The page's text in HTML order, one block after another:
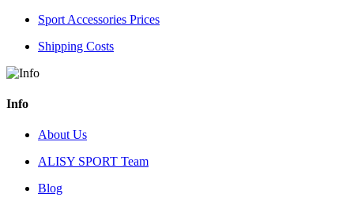
Sport Accessories Prices
Shipping Costs
Info
About Us
ALISY SPORT Team
Blog